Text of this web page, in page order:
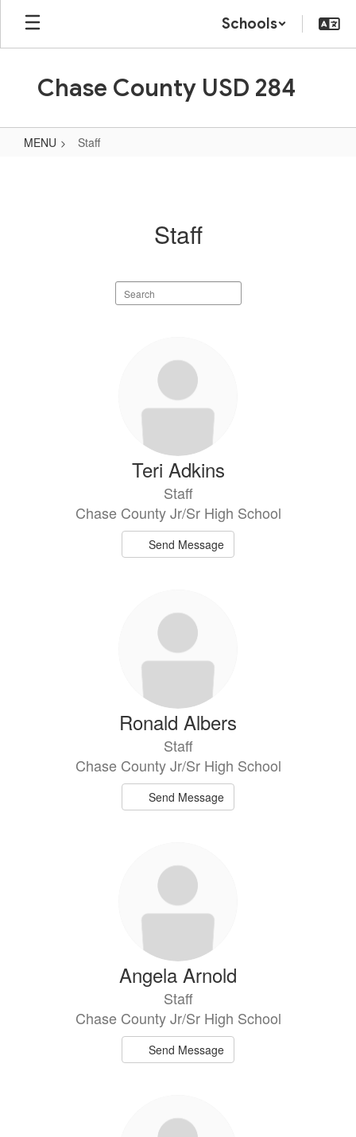
Skip
main
Schools
Chase County USD 284
MENU Staff
Staff
Search
staff
Teri Adkins
Staff
Chase County Jr/Sr High School
Send Message
Ronald Albers
Staff
Chase County Jr/Sr High School
Send Message
Angela Arnold
Staff
Chase County Jr/Sr High School
Send Message